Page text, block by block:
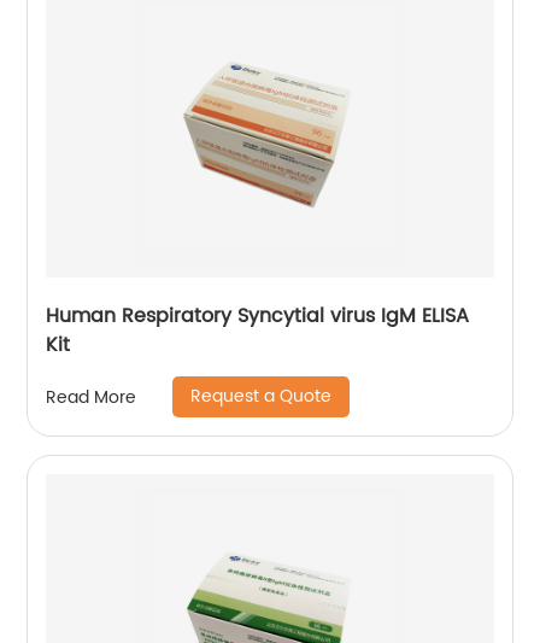
Human Respiratory Syncytial virus IgM ELISA
Kit
Read More Request a Quote